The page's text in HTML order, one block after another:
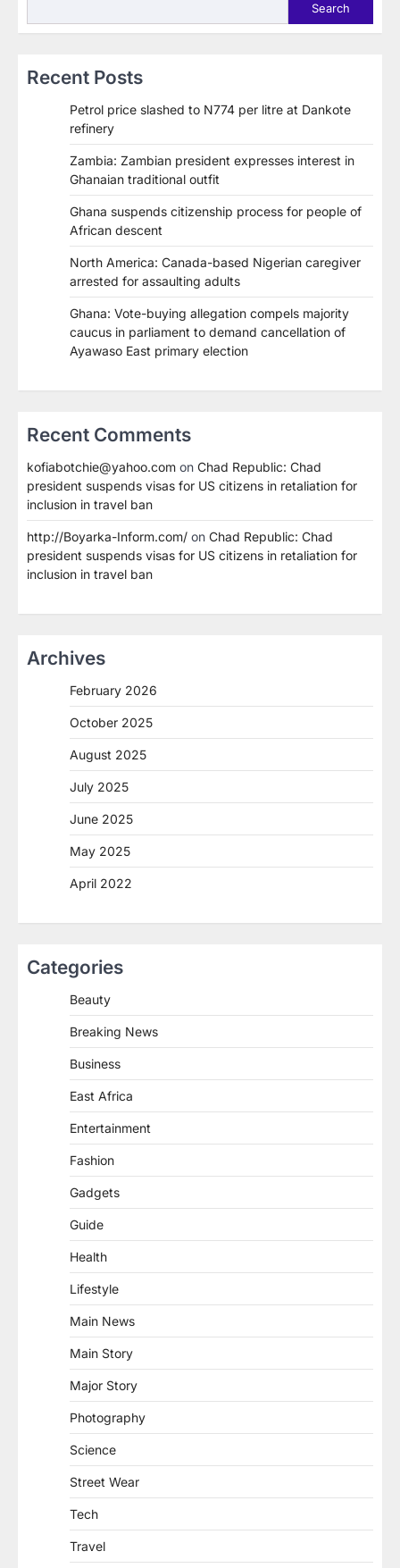
Search
Recent Posts
Petrol price slashed to N774 per litre at Dankote
refinery
Zambia: Zambian president expresses interest in
Ghanaian traditional outfit
Ghana suspends citizenship process for people of
African descent
North America: Canada-based Nigerian caregiver
arrested for assaulting adults
Ghana: Vote-buying allegation compels majority
caucus in parliament to demand cancellation of
Ayawaso East primary election
Recent Comments
kofiabotchie@yahoo.com on Chad Republic: Chad
president suspends visas for US citizens in retaliation for
inclusion in travel ban
http://Boyarka-Inform.com/ on Chad Republic: Chad
president suspends visas for US citizens in retaliation for
inclusion in travel ban
Archives
February 2026
October 2025
August 2025
July 2025
June 2025
May 2025
April 2022
Categories
Beauty
Breaking News
Business
East Africa
Entertainment
Fashion
Gadgets
Guide
Health
Lifestyle
Main News
Main Story
Major Story
Photography
Science
Street Wear
Tech
Travel